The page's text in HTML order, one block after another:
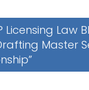
Licensing Law
Master